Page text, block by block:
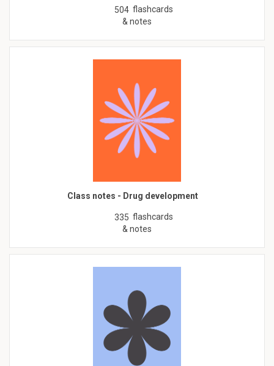
504 flashcards
& notes
Class notes - Drug development
335 flashcards
& notes